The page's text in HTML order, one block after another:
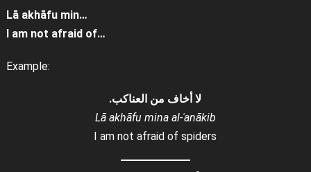
Lā akhāfu min…
I am not afraid of…
Example:
لا أخاف من العناكب.
Lā akhāfu mina al-ʿanākib
I am not afraid of spiders